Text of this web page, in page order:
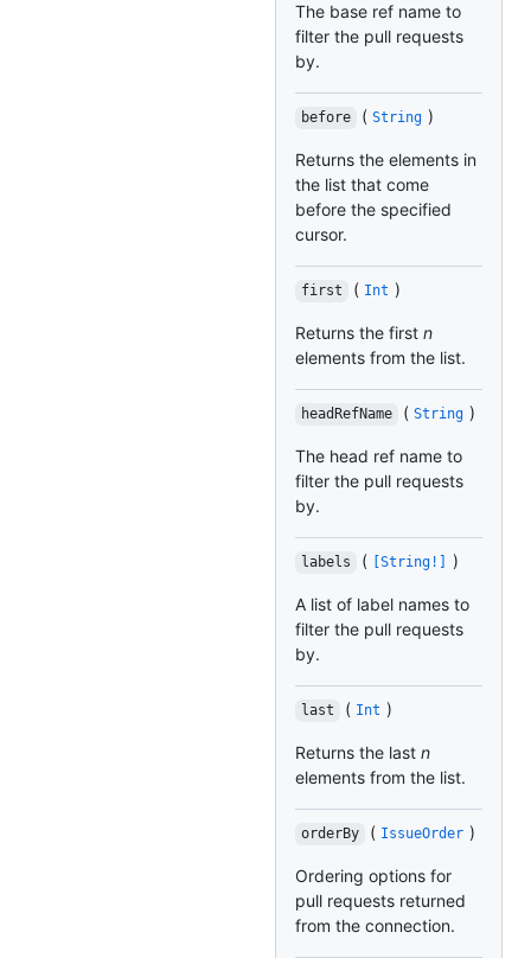
The base ref name to
filter the pull requests
by.
before ( String )
Returns the elements in
the list that come
before the specified
cursor.
first ( Int )
Returns the first n
elements from the list.
headRefName ( String )
The head ref name to
filter the pull requests
by.
labels ( [String!] )
A list of label names to
filter the pull requests
by.
last ( Int )
Returns the last n
elements from the list.
orderBy ( IssueOrder )
Ordering options for
pull requests returned
from the connection.